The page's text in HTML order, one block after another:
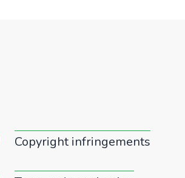
Copyright infringements